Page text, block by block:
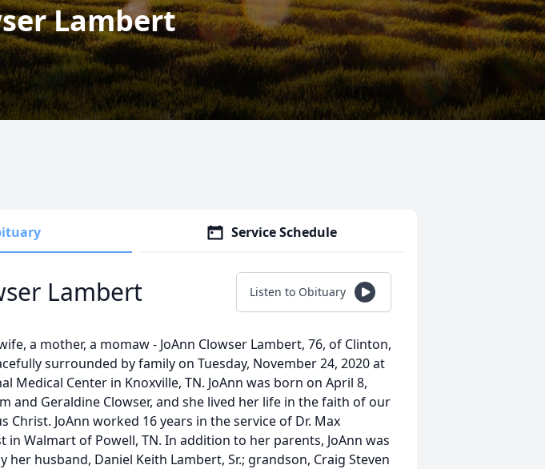
Lambert
Service Schedule
Lambert Listen to Obituary
a mother, a momaw - JoAnn Clowser Lambert, 76, of Clinton,
surrounded by family on Tuesday, November 24, 2020 at
Medical Center in Knoxville, TN. JoAnn was born on April 8,
and Geraldine Clowser, and she lived her life in the faith of our
Christ. JoAnn worked 16 years in the service of Dr. Max
in Walmart of Powell, TN. In addition to her parents, JoAnn was
her husband, Daniel Keith Lambert, Sr.; grandson, Craig Steven